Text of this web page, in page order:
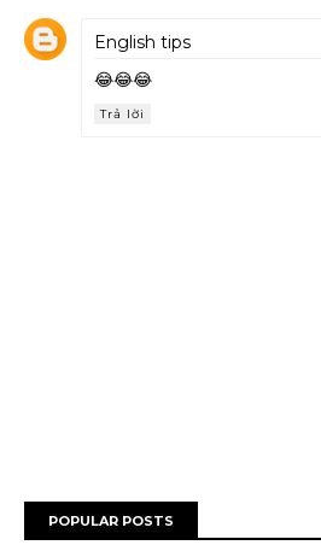
English tips
😂😂😂
Trả lời
POPULAR POSTS